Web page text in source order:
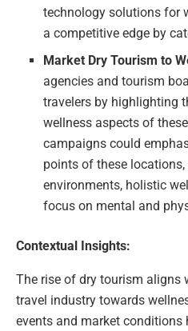
technology solutions for
a competitive edge by
Market Dry Tourism to
agencies and tourism
travelers by highlighting
wellness aspects of
campaigns could
points of these locations,
environments, holistic
focus on mental and
Contextual Insights:
The rise of dry tourism aligns
travel industry towards
events and market conditions